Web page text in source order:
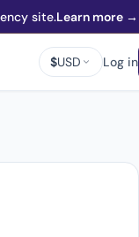
site.Learn more →
$USD Log in